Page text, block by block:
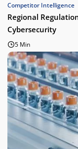
Competitor Intelligence
Regional
Cybersecurity
5 Min